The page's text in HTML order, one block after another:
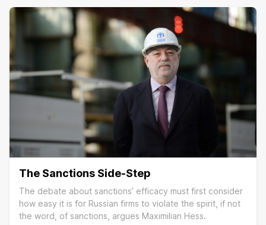
The Sanctions Side-Step
The debate about sanctions’ efficacy must first consider
how easy it is for Russian firms to violate the spirit, if not
the word, of sanctions, argues Maximilian Hess.